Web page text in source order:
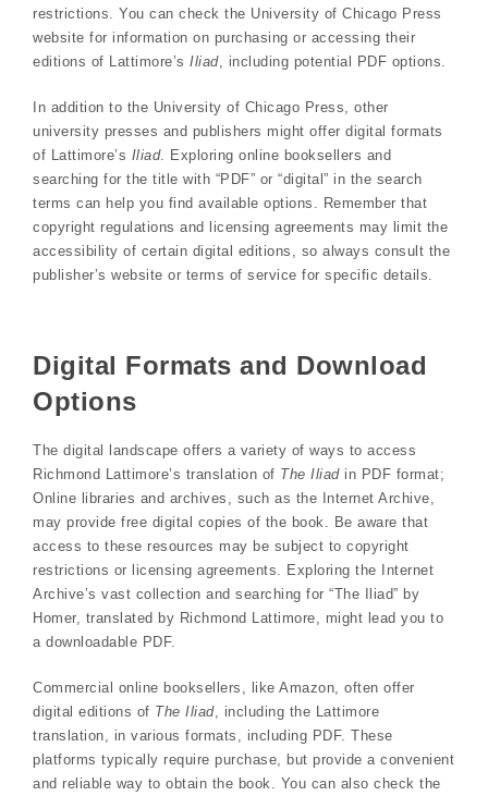
restrictions. You can check the University of Chicago Press
website for information on purchasing or accessing their
editions of Lattimore’s Iliad, including potential PDF options.
In addition to the University of Chicago Press, other
university presses and publishers might offer digital formats
of Lattimore’s Iliad. Exploring online booksellers and
searching for the title with “PDF” or “digital” in the search
terms can help you find available options. Remember that
copyright regulations and licensing agreements may limit the
accessibility of certain digital editions, so always consult the
publisher’s website or terms of service for specific details.
Digital Formats and Download
Options
The digital landscape offers a variety of ways to access
Richmond Lattimore’s translation of The Iliadin PDF format;
Online libraries and archives, such as the Internet Archive,
may provide free digital copies of the book. Be aware that
access to these resources may be subject to copyright
restrictions or licensing agreements. Exploring the Internet
Archive’s vast collection and searching for “The Iliad” by
Homer, translated by Richmond Lattimore, might lead you to
a downloadable PDF.
Commercial online booksellers, like Amazon, often offer
digital editions of The Iliad, including the Lattimore
translation, in various formats, including PDF. These
platforms typically require purchase, but provide a convenient
and reliable way to obtain the book. You can also check the